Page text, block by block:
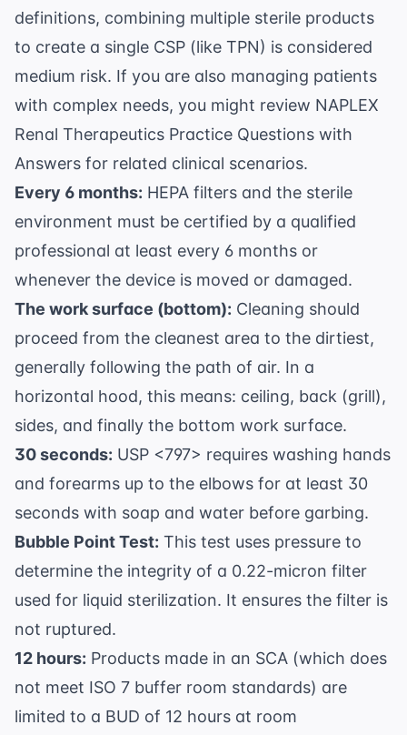
definitions, combining multiple sterile products
to create a single CSP (like TPN) is considered
medium risk. If you are also managing patients
with complex needs, you might review NAPLEX
Renal Therapeutics Practice Questions with
Answers for related clinical scenarios.
Every 6 months: HEPA filters and the sterile
environment must be certified by a qualified
professional at least every 6 months or
whenever the device is moved or damaged.
The work surface (bottom): Cleaning should
proceed from the cleanest area to the dirtiest,
generally following the path of air. In a
horizontal hood, this means: ceiling, back (grill),
sides, and finally the bottom work surface.
30 seconds: USP <797> requires washing hands
and forearms up to the elbows for at least 30
seconds with soap and water before garbing.
Bubble Point Test: This test uses pressure to
determine the integrity of a 0.22-micron filter
used for liquid sterilization. It ensures the filter is
not ruptured.
12 hours: Products made in an SCA (which does
not meet ISO 7 buffer room standards) are
limited to a BUD of 12 hours at room